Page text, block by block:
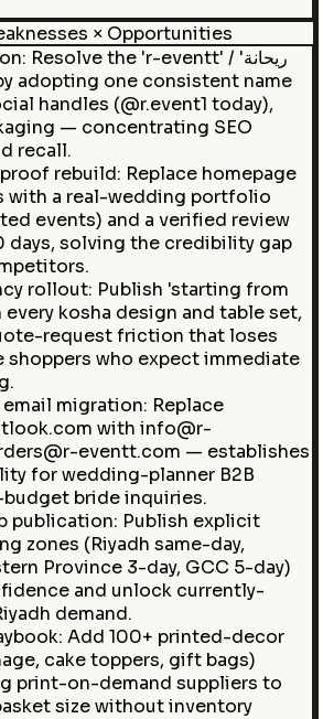
× Opportunities
: Resolve the 'r-eventt' / 'ريحانة
handles (@r.event1 today),
— concentrating SEO
recall.
rebuild: Replace homepage
with a real-wedding portfolio
events) and a verified review
days, solving the credibility gap
rollout: Publish 'starting from
every kosha design and table set,
request friction that loses
who expect immediate
email migration: Replace
with info@r-
eventt.com — establishes
for wedding-planner B2B
bride inquiries.
publication: Publish explicit
zones (Riyadh same-day,
Province 3-day, GCC 5-day)
and unlock currently-
demand.
: Add 100+ printed-decor
cake toppers, gift bags)
print-on-demand suppliers to
size without inventory